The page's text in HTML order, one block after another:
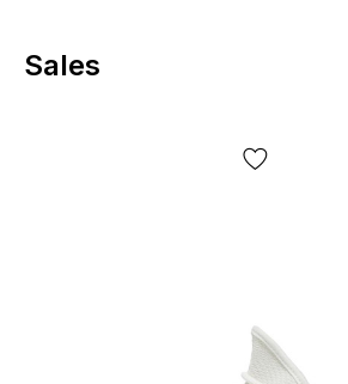
Sales